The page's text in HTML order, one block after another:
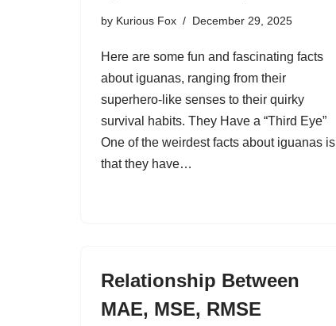
by Kurious Fox December 29, 2025
Here are some fun and fascinating facts
about iguanas, ranging from their
superhero-like senses to their quirky
survival habits. They Have a “Third Eye”
One of the weirdest facts about iguanas is
that they have…
Relationship Between
MAE, MSE, RMSE